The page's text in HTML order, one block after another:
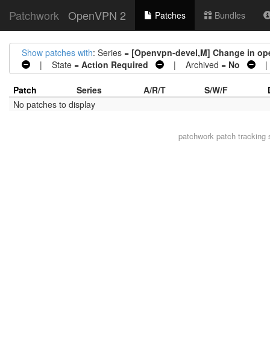
Patchwork OpenVPN 2 Patches Bundles
Show patches with: Series = [Openvpn-devel,M] Change in
| State = Action Required | Archived = No |
Patch Series A/R/T S/W/F
No patches to display
patchwork patch tracking